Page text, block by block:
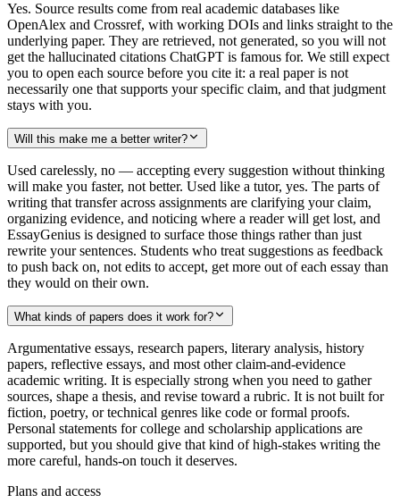
Yes. Source results come from real academic databases like
OpenAlex and Crossref, with working DOIs and links straight to the
underlying paper. They are retrieved, not generated, so you will not
get the hallucinated citations ChatGPT is famous for. We still expect
you to open each source before you cite it: a real paper is not
necessarily one that supports your specific claim, and that judgment
stays with you.
Will this make me a better writer?
Used carelessly, no — accepting every suggestion without thinking
will make you faster, not better. Used like a tutor, yes. The parts of
writing that transfer across assignments are clarifying your claim,
organizing evidence, and noticing where a reader will get lost, and
EssayGenius is designed to surface those things rather than just
rewrite your sentences. Students who treat suggestions as feedback
to push back on, not edits to accept, get more out of each essay than
they would on their own.
What kinds of papers does it work for?
Argumentative essays, research papers, literary analysis, history
papers, reflective essays, and most other claim-and-evidence
academic writing. It is especially strong when you need to gather
sources, shape a thesis, and revise toward a rubric. It is not built for
fiction, poetry, or technical genres like code or formal proofs.
Personal statements for college and scholarship applications are
supported, but you should give that kind of high-stakes writing the
more careful, hands-on touch it deserves.
Plans and access